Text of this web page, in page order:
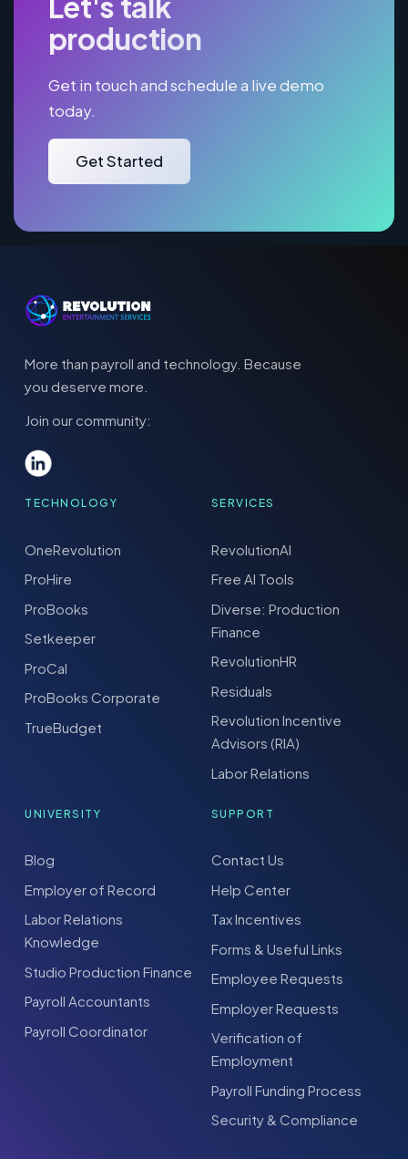
production
Get in touch and schedule a live demo
today.
Get Started
More than payroll and technology. Because
you deserve more.
Join our community:
TECHNOLOGY
OneRevolution
ProHire
ProBooks
Setkeeper
ProCal
ProBooks Corporate
TrueBudget
SERVICES
RevolutionAI
Free AI Tools
Diverse: Production
Finance
RevolutionHR
Residuals
Revolution Incentive
Advisors (RIA)
Labor Relations
UNIVERSITY
Blog
Employer of Record
Labor Relations
Knowledge
Studio Production Finance
Payroll Accountants
Payroll Coordinator
SUPPORT
Contact Us
Help Center
Tax Incentives
Forms & Useful Links
Employee Requests
Employer Requests
Verification of
Employment
Payroll Funding Process
Security & Compliance